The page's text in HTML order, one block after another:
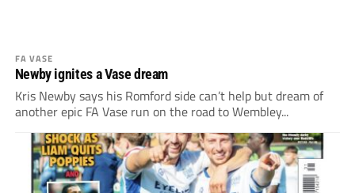
FA VASE
Newby ignites a Vase dream
Kris Newby says his Romford side can’t help but dream of
another epic FA Vase run on the road to Wembley...